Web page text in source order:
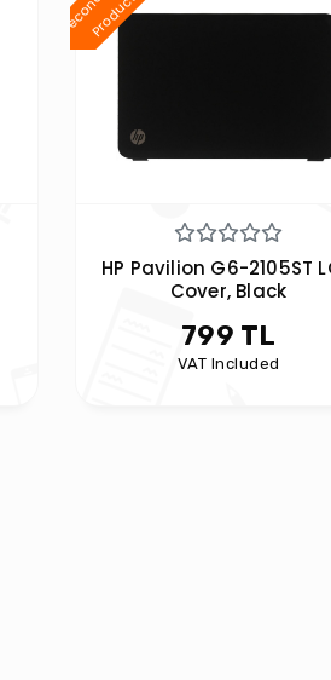
d
t
HP Pavilion G6-2105ST
Cover, Black
799 TL
VAT Included